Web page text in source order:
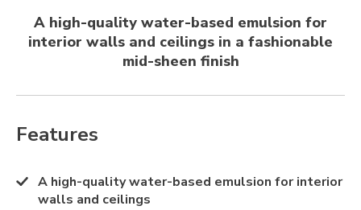
A high-quality water-based emulsion for
interior walls and ceilings in a fashionable
mid-sheen finish
Features
A high-quality water-based emulsion for interior
walls and ceilings